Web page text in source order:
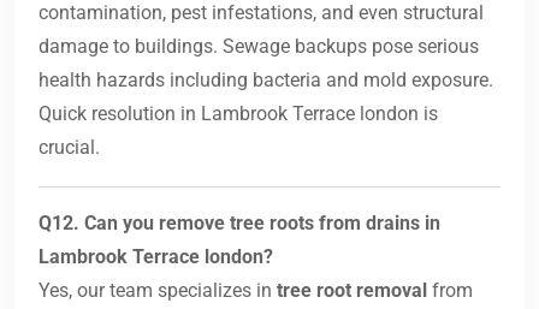
contamination, pest infestations, and even structural
damage to buildings. Sewage backups pose serious
health hazards including bacteria and mold exposure.
Quick resolution in Lambrook Terrace london is
crucial.
Q12. Can you remove tree roots from drains in
Lambrook Terrace london?
Yes, our team specializes in tree root removal from